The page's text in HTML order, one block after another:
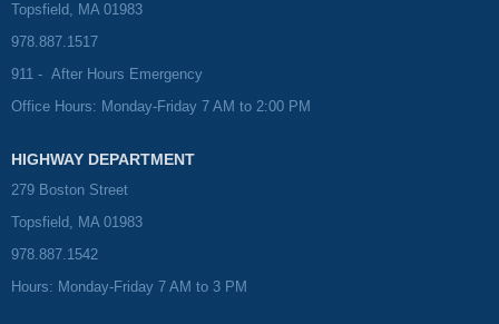
Topsfield, MA 01983
978.887.1517
911 - After Hours Emergency
Office Hours: Monday-Friday 7 AM to 2:00 PM
HIGHWAY DEPARTMENT
279 Boston Street
Topsfield, MA 01983
978.887.1542
Hours: Monday-Friday 7 AM to 3 PM